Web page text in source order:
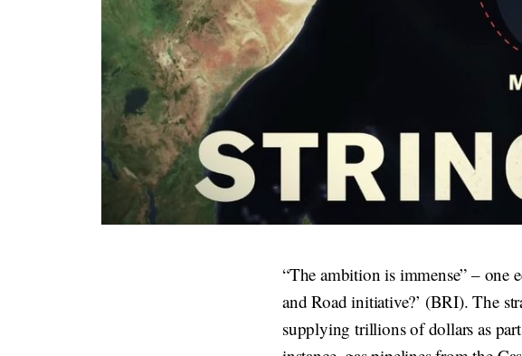
“The ambition is immense” – one
and Road initiative?’ (BRI). The
supplying trillions of dollars as